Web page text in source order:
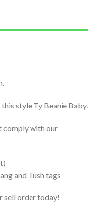
style Ty Beanie Baby.
comply with our
and Tush tags
sell order today!